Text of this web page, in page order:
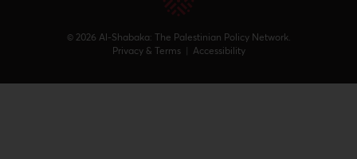
© 2026 Al-Shabaka: The Palestinian Policy Network.
Privacy & Terms | Accessibility